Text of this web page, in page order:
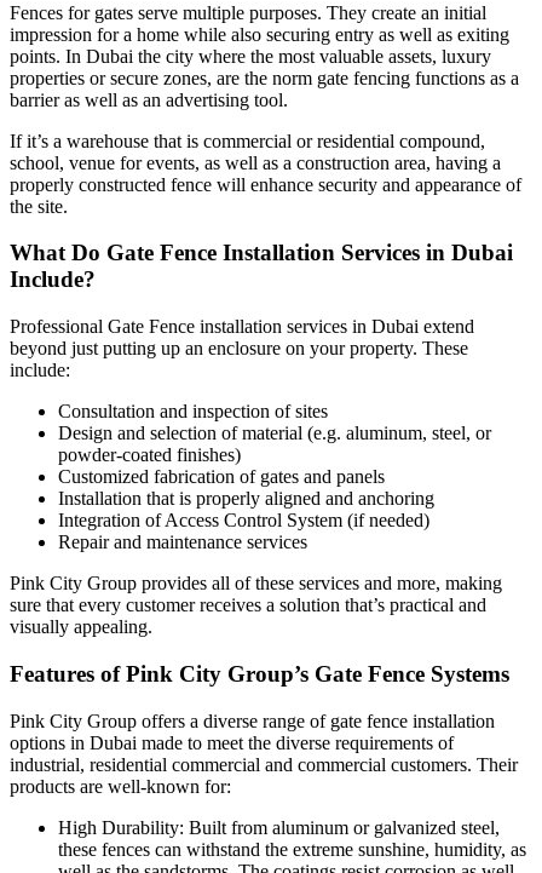
Fences for gates serve multiple purposes. They create an initial
impression for a home while also securing entry as well as exiting
points. In Dubai the city where the most valuable assets, luxury
properties or secure zones, are the norm gate fencing functions as a
barrier as well as an advertising tool.
If it’s a warehouse that is commercial or residential compound,
school, venue for events, as well as a construction area, having a
properly constructed fence will enhance security and appearance of
the site.
What Do Gate Fence Installation Services in Dubai
Include?
Professional Gate Fence installation services in Dubai extend
beyond just putting up an enclosure on your property. These
include:
Consultation and inspection of sites
Design and selection of material (e.g. aluminum, steel, or
powder-coated finishes)
Customized fabrication of gates and panels
Installation that is properly aligned and anchoring
Integration of Access Control System (if needed)
Repair and maintenance services
Pink City Group provides all of these services and more, making
sure that every customer receives a solution that’s practical and
visually appealing.
Features of Pink City Group’s Gate Fence Systems
Pink City Group offers a diverse range of gate fence installation
options in Dubai made to meet the diverse requirements of
industrial, residential commercial and commercial customers. Their
products are well-known for:
High Durability: Built from aluminum or galvanized steel,
these fences can withstand the extreme sunshine, humidity, as